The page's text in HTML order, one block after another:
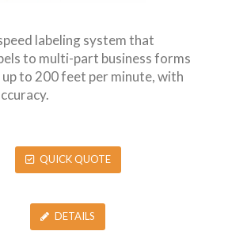
labeling system that
to multi-part business forms
up to 200 feet per minute, with
QUICK QUOTE
DETAILS